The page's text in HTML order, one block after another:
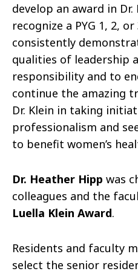
develop an award in Dr.
recognize a PYG 1, 2,
consistently
qualities of leadership
responsibility and to
continue the amazing
Dr. Klein in taking
professionalism and
to benefit women’s
Dr. Heather Hipp was
colleagues and the
Luella Klein Award.
Residents and faculty
select the senior